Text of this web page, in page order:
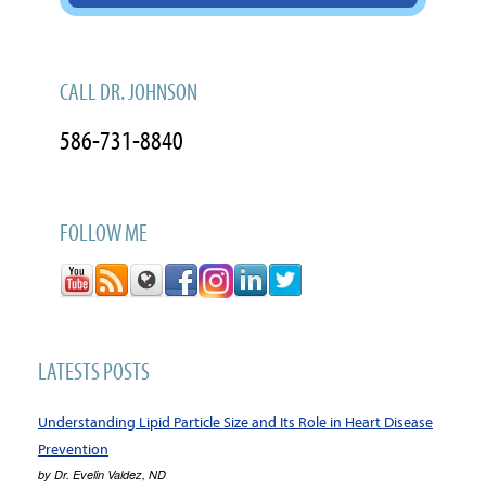
CALL DR. JOHNSON
586-731-8840
FOLLOW ME
LATESTS POSTS
Understanding Lipid Particle Size and Its Role in Heart Disease
Prevention
by Dr. Evelin Valdez, ND